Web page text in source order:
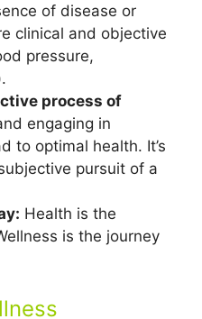
of disease or
clinical and objective
pressure,
process of
engaging in
to optimal health. It’s
pursuit of a
Health is the
is the journey